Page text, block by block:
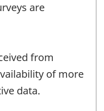
are
from
of more
data.